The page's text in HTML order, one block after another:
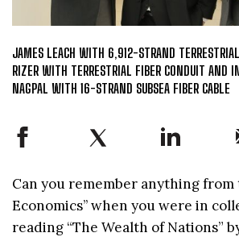
JAMES LEACH WITH 6,912-STRAND
RIZER WITH TERRESTRIAL FIBER CONDUIT AND
NAGPAL WITH 16-STRAND SUBSEA FIBER CABLE
Can you remember anything
Economics’’ when you were in
reading “The Wealth of Nations”